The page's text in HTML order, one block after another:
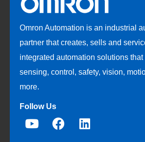
Omron Automation is an industrial
partner that creates, sells and
integrated automation solutions
sensing, control, safety, vision,
more.
Follow Us